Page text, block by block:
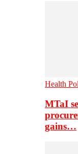
Health
MTaI
gains…